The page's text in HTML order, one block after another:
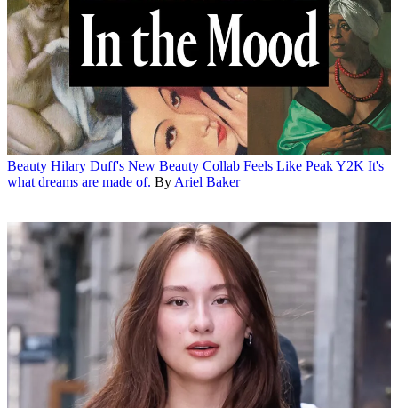
Beauty Hilary Duff's New Beauty Collab Feels Like Peak Y2K It's
what dreams are made of. By Ariel Baker